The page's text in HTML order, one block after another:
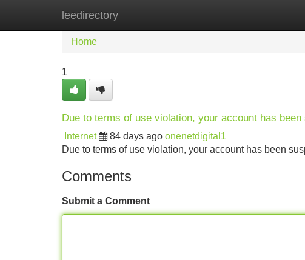
leedirectory
Home
Home
1
Due to terms of use violation, your account has
Internet 84 days ago onenetdigital1
Due to terms of use violation, your account has been
Comments
Submit a Comment